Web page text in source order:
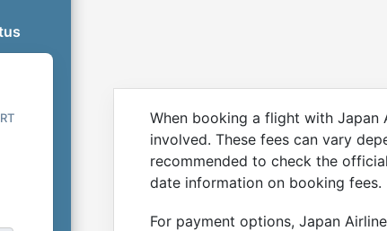
When booking a flight with
involved. These fees can vary
recommended to check the
date information on booking fees.
For payment options, Japan